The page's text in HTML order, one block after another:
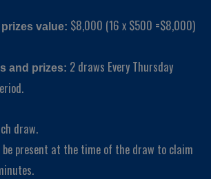
value: $8,000 (16 x $500 =$8,000)
and prizes: 2 draws Every Thursday
draw.
present at the time of the draw to claim